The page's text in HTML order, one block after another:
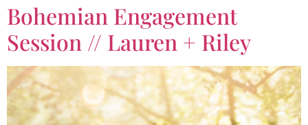
Bohemian Engagement
Session // Lauren + Riley